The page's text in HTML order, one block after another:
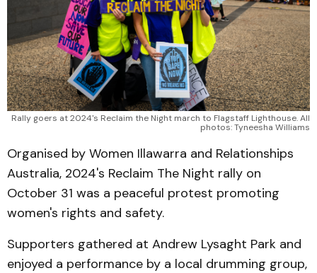
Rally goers at 2024's Reclaim the Night march to Flagstaff Lighthouse. All
photos: Tyneesha Williams
Organised by Women Illawarra and Relationships
Australia, 2024's Reclaim The Night rally on
October 31 was a peaceful protest promoting
women's rights and safety.
Supporters gathered at Andrew Lysaght Park and
enjoyed a performance by a local drumming group,